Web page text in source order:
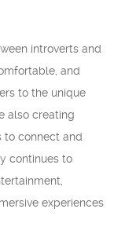
introverts and
and
to the unique
also creating
to connect and
continues to
experiences